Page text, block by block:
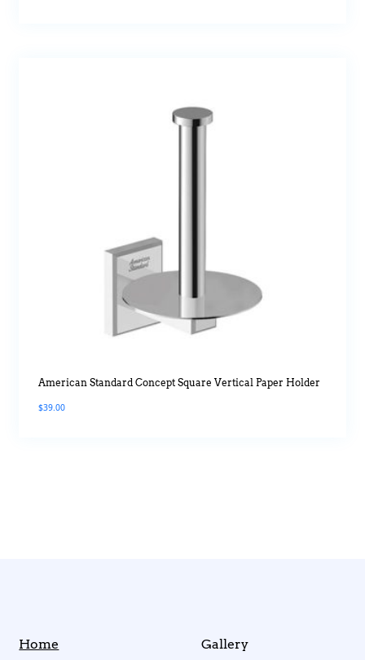
American Standard Concept Square Vertical Paper Holder
$39.00
Home
Gallery